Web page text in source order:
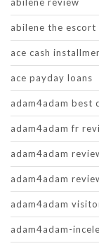
abilene the escort
ace cash
ace payday loans
adam4adam best
adam4adam fr
adam4adam
adam4adam
adam4adam
adam4adam-